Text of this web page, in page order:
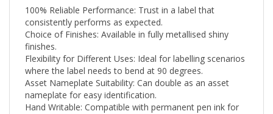
consistently performs as expected.
Choice of Finishes: Available in fully metallised shiny
finishes.
Flexibility for Different Uses: Ideal for labelling scenarios
where the label needs to bend at 90 degrees.
Asset Nameplate Suitability: Can double as an asset
nameplate for easy identification.
Hand Writable: Compatible with permanent pen ink for
on-the-spot writing.